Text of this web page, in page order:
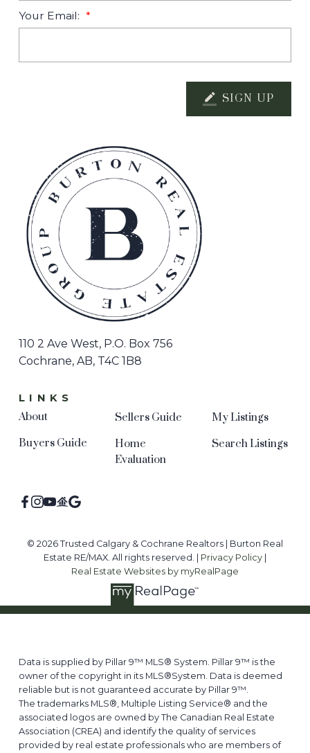
Your Email:
SIGN UP
110 2 Ave West, P.O. Box 756
Cochrane, AB, T4C 1B8
LINKS
About
Buyers Guide
Sellers Guide
Home
Evaluation
My Listings
Search Listings
© 2026 Trusted Calgary & Cochrane Realtors | Burton Real
Estate RE/MAX. All rights reserved. | Privacy Policy|
Real Estate Websites by myRealPage
Data is supplied by Pillar 9™ MLS® System. Pillar 9™ is the
owner of the copyright in its MLS®System. Data is deemed
reliable but is not guaranteed accurate by Pillar 9™.
The trademarks MLS®, Multiple Listing Service® and the
associated logos are owned by The Canadian Real Estate
Association (CREA) and identify the quality of services
provided by real estate professionals who are members of